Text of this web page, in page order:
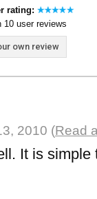
rating:
10 user reviews
own review
2010 (Read
It is simple